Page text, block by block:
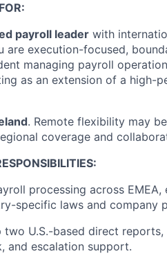
payroll leader with
are execution-focused,
managing payroll
as an extension of a high-
. Remote flexibility may
coverage and
processing across EMEA,
specific laws and company
two U.S.-based direct
and escalation support.